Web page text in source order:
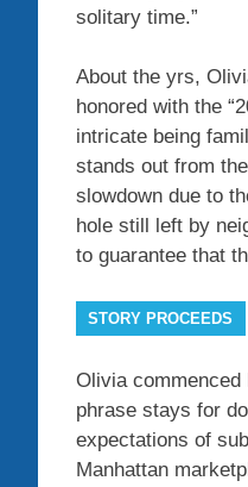
solitary time.”
About the yrs,
honored with the
intricate being
stands out from
slowdown due to
hole still left by
to guarantee that
STORY PROCEEDS
Olivia
phrase stays for
expectations of
Manhattan